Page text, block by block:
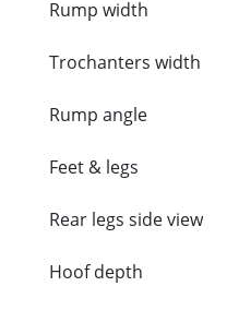
Rump width
Trochanters width
Rump angle
Feet & legs
Rear legs side view
Hoof depth